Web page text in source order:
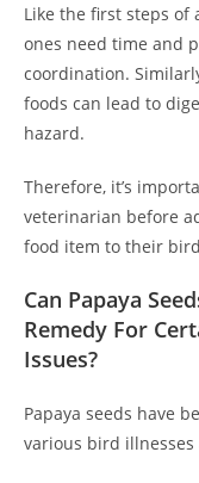
Like the first steps of
ones need time and
coordination.
foods can lead to
hazard.
Therefore, it’s
veterinarian before
food item to their
Can Papaya
Remedy For
Issues?
Papaya seeds have
various bird